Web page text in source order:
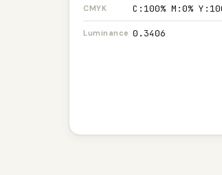
CMYK C:100% M:0%
Luminance 0.3406